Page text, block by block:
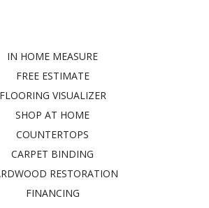
IN HOME MEASURE
FREE ESTIMATE
FLOORING VISUALIZER
SHOP AT HOME
COUNTERTOPS
CARPET BINDING
RESTORATION
FINANCING